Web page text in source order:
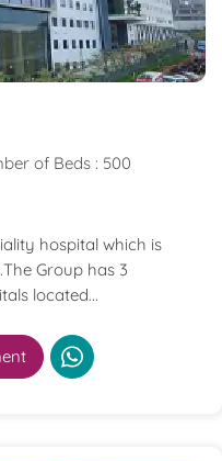
of Beds : 500
hospital which is
Group has 3
located...